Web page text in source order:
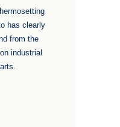
has clearly
from the
industrial